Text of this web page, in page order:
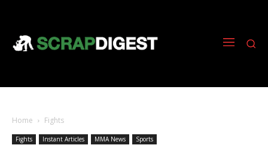
Home Fights
Fights Instant Articles MMA News Sports